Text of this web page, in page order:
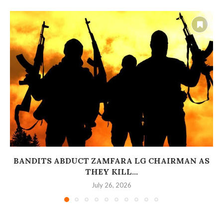
BANDITS ABDUCT ZAMFARA LG CHAIRMAN AS
THEY KILL...
July 26, 2026